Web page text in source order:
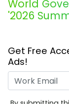
World
'2026
Get Free
Ads!